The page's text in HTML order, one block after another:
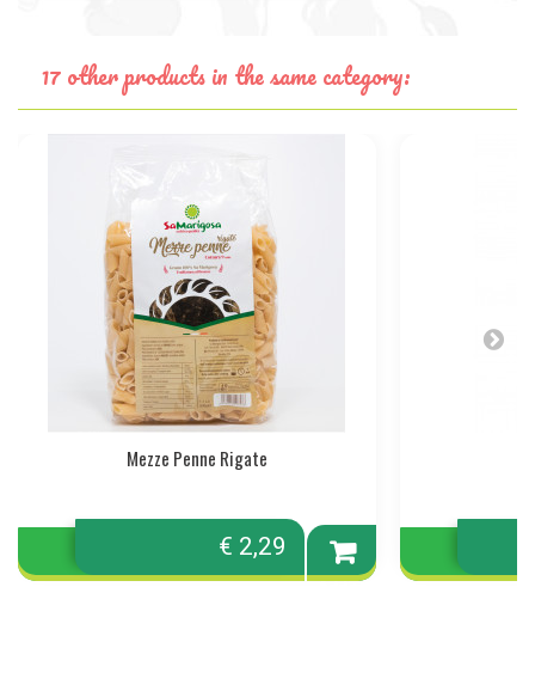
17 other products in the same category:
Mezze Penne Rigate
€ 2,29